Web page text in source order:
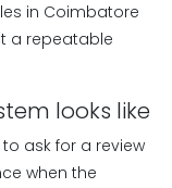
in Coimbatore
a repeatable
looks like
ask for a review
when the